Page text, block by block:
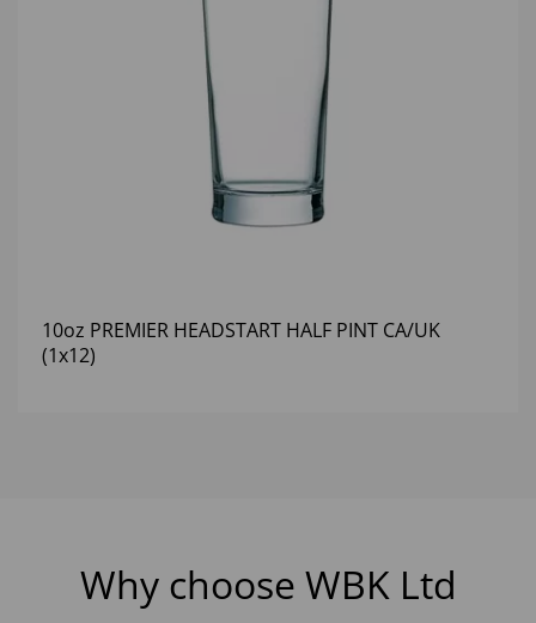
10oz PREMIER HEADSTART HALF PINT CA/UK
(1x12)
Why choose WBK Ltd